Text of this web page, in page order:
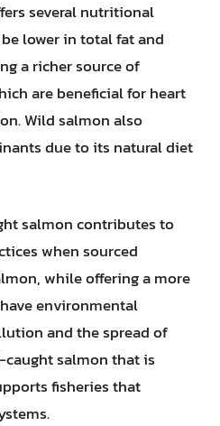
several nutritional
lower in total fat and
a richer source of
are beneficial for heart
Wild salmon also
due to its natural diet
salmon contributes to
when sourced
while offering a more
environmental
and the spread of
salmon that is
fisheries that